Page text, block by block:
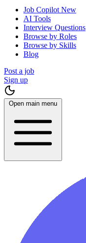
Job Copilot New
AI Tools
Interview Questions
Browse by Roles
Browse by Skills
Blog
Post a job
Sign up
Open main menu